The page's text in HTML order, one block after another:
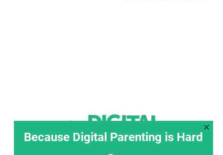
Because Digital Parenting is Hard